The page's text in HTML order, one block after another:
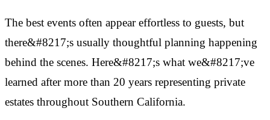
The best events often appear effortless to guests, but
there&#8217;s usually thoughtful planning happening
behind the scenes. Here&#8217;s what we&#8217;ve
learned after more than 20 years representing private
estates throughout Southern California.